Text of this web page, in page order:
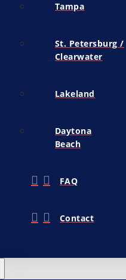
Tampa
St. Petersburg /
Clearwater
Lakeland
Daytona
Beach
FAQ
Contact